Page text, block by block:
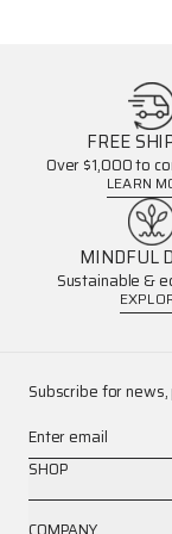
FREE
Over $1,000 to
LEARN
MINDFUL
Sustainable &
Subscribe for
Enter email
SHOP